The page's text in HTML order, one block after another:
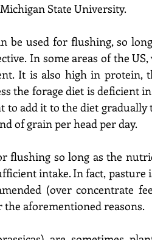
State University.
be used for flushing, so
In some areas of the
It is also high in
the forage diet is deficient
add it to the diet
of grain per head per day.
flushing so long as the
intake. In fact, pasture
(over concentrate
aforementioned reasons.